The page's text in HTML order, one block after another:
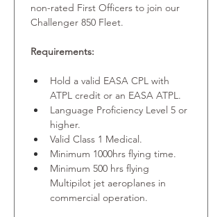
non-rated First Officers to join our
Challenger 850 Fleet.
Requirements:
Hold a valid EASA CPL with
ATPL credit or an EASA ATPL.
Language Proficiency Level 5 or
higher.
Valid Class 1 Medical.
Minimum 1000hrs flying time.
Minimum 500 hrs flying
Multipilot jet aeroplanes in
commercial operation.